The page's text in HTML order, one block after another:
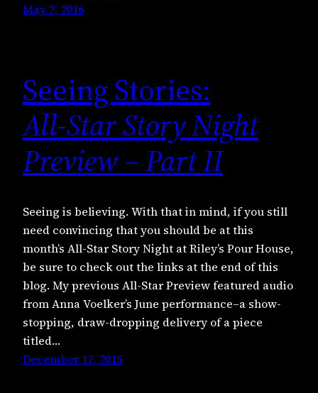
May 2, 2016
Seeing Stories:
All-Star Story Night
Preview – Part II
Seeing is believing. With that in mind, if you still
need convincing that you should be at this
month’s All-Star Story Night at Riley’s Pour House,
be sure to check out the links at the end of this
blog. My previous All-Star Preview featured audio
from Anna Voelker’s June performance–a show-
stopping, draw-dropping delivery of a piece
titled…
December 17, 2015